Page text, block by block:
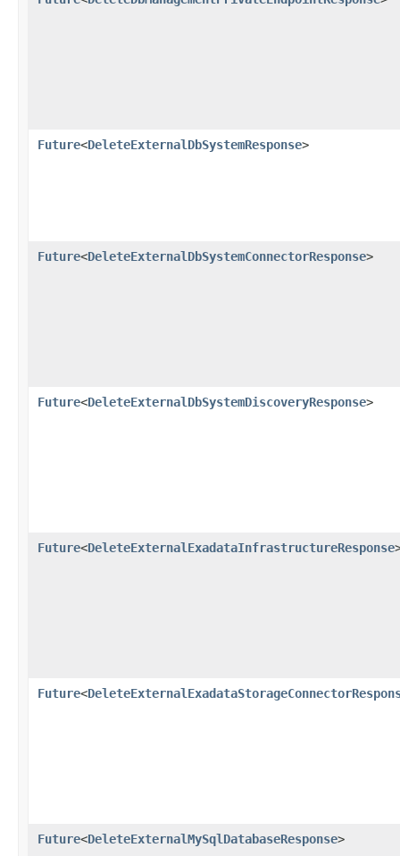
Future<DeleteExternalDbSystemResponse>
Future<DeleteExternalDbSystemConnectorResponse>
Future<DeleteExternalDbSystemDiscoveryResponse>
Future<DeleteExternalExadataInfrastructureResponse
Future<
Future<DeleteExternalMySqlDatabaseResponse>